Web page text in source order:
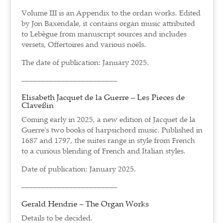
Volume III is an Appendix to the ordan works. Edited
by Jon Baxendale, it contains organ music attributed
to Lebègue from manuscript sources and includes
versets, Offertoires and various noëls.
The date of publication: January 2025.
––––––––––––––––––––––––
Elisabeth Jacquet de la Guerre – Les Pieces de
Claveßin
Coming early in 2025, a new edition of Jacquet de la
Guerre's two books of harpsichord music. Published in
1687 and 1797, the suites range in style from French
to a curious blending of French and Italian styles.
Date of publication: January 2025.
––––––––––––––––––––––––
Gerald Hendrie – The Organ Works
Details to be decided.